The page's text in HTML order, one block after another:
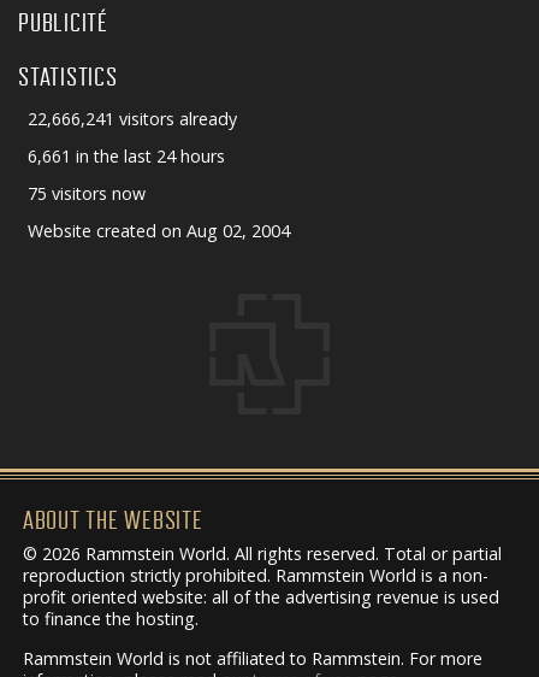
PUBLICITÉ
STATISTICS
22,666,241 visitors already
6,661 in the last 24 hours
75 visitors now
Website created on Aug 02, 2004
ABOUT THE WEBSITE
© 2026 Rammstein World. All rights reserved. Total or partial
reproduction strictly prohibited. Rammstein World is a non-
profit oriented website: all of the advertising revenue is used
to finance the hosting.
Rammstein World is not affiliated to Rammstein. For more